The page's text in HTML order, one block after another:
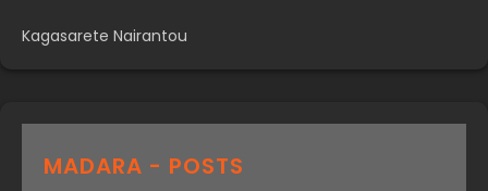
Kagasarete Nairantou
MADARA - POSTS